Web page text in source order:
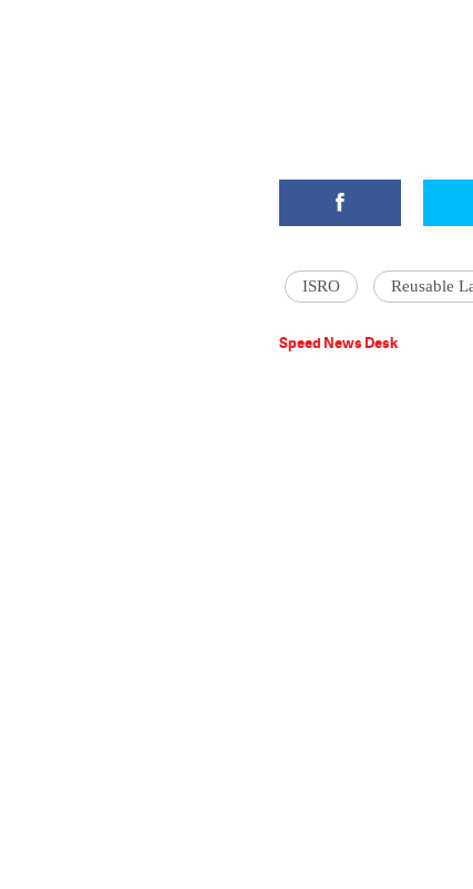
ISRO Reusable
Speed News Desk